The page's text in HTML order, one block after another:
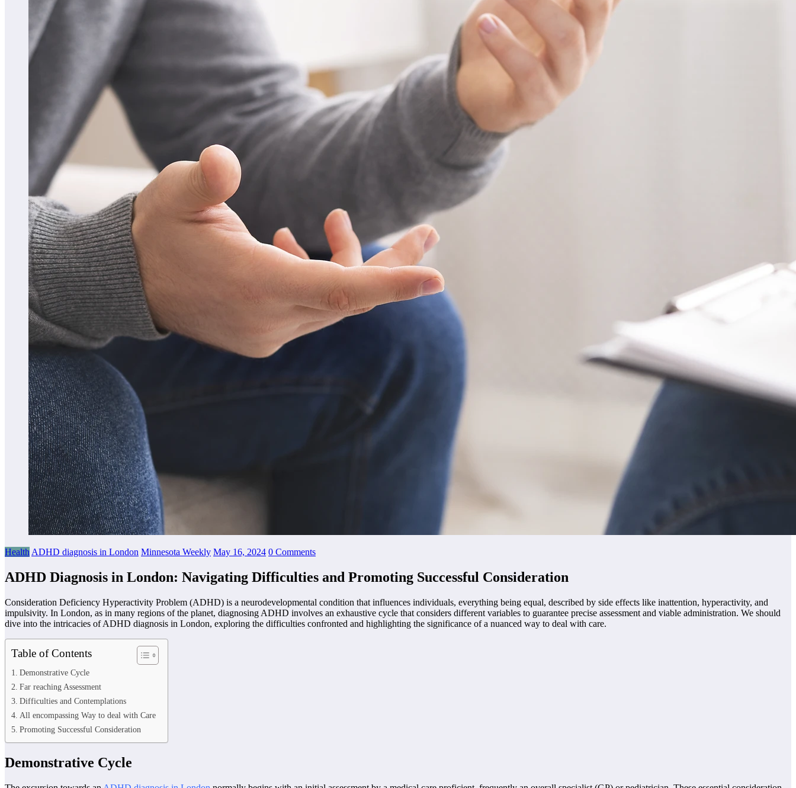
Health ADHD diagnosis in London Minnesota Weekly May 16, 2024 0 Comments
ADHD Diagnosis in London: Navigating Difficulties and Promoting Successful Consideration
Consideration Deficiency Hyperactivity Problem (ADHD) is a neurodevelopmental condition that influences individuals, everything being equal, described by side effects like inattention, hyperactivity, and
impulsivity. In London, as in many regions of the planet, diagnosing ADHD involves an exhaustive cycle that considers different variables to guarantee precise assessment and viable administration. We should
dive into the intricacies of ADHD diagnosis in London, exploring the difficulties confronted and highlighting the significance of a nuanced way to deal with care.
Table of Contents
Demonstrative Cycle
Far reaching Assessment
Difficulties and Contemplations
All encompassing Way to deal with Care
Promoting Successful Consideration
Demonstrative Cycle